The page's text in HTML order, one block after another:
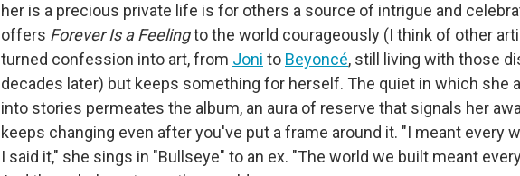
her is a precious private life is for others a source of intrigue and
offers Forever Is a Feelingto the world courageously (I think of other
turned confession into art, from Joni to Beyoncé, still living with those
decades later) but keeps something for herself. The quiet in which she
into stories permeates the album, an aura of reserve that signals her
keeps changing even after you've put a frame around it. "I meant every
I said it," she sings in "Bullseye" to an ex. "The world we built meant